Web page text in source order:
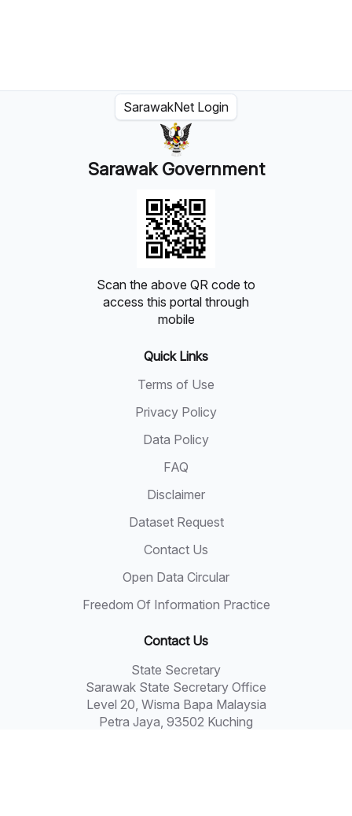
SarawakNet Login
Sarawak Government
Scan the above QR code to
access this portal through
mobile
Quick Links
Terms of Use
Privacy Policy
Data Policy
FAQ
Disclaimer
Dataset Request
Contact Us
Open Data Circular
Freedom Of Information Practice
Contact Us
State Secretary
Sarawak State Secretary Office
Level 20, Wisma Bapa Malaysia
Petra Jaya, 93502 Kuching